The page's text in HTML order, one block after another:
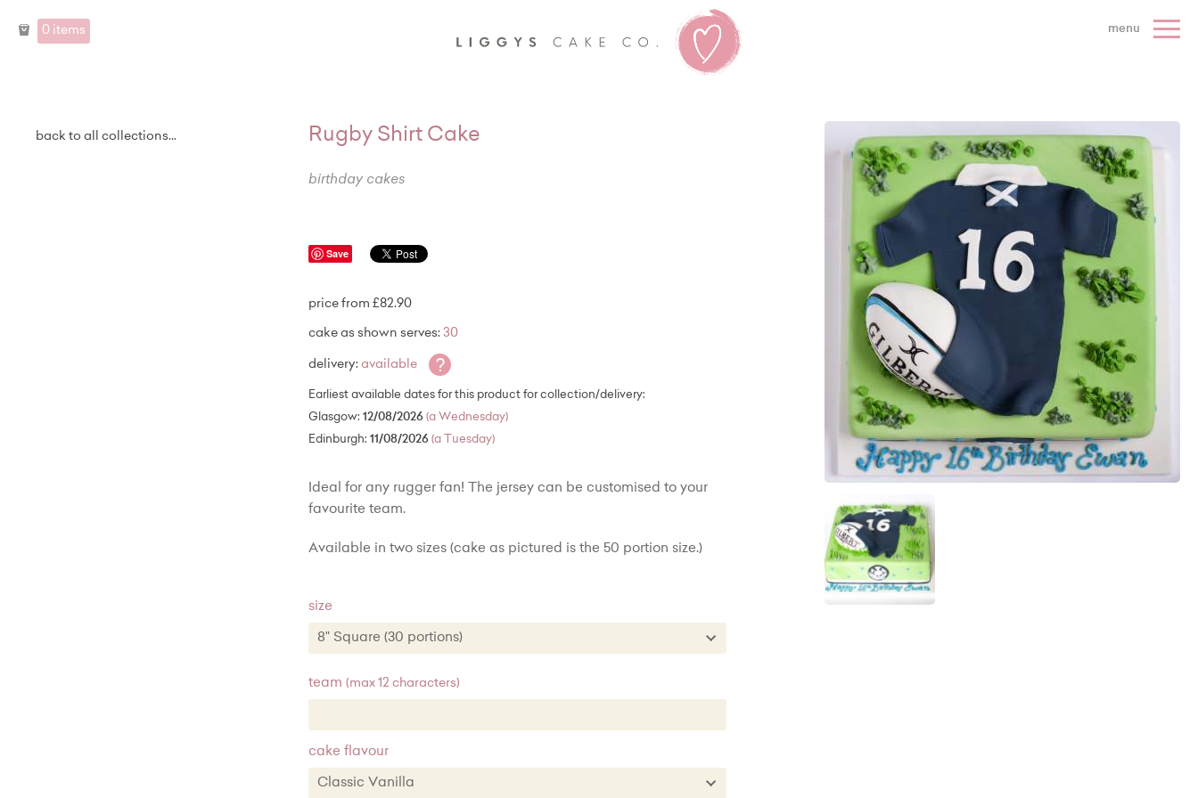
0 items menu
back to all collections... Rugby Shirt Cake
birthday cakes
Save
price from £82.90
cake as shown serves: 30
delivery: available ?
Earliest available dates for this product for collection/delivery:
Glasgow: 12/08/2026 (a Wednesday)
Edinburgh: 11/08/2026 (a Tuesday)
Ideal for any rugger fan! The jersey can be customised to your
favourite team.
Available in two sizes (cake as pictured is the 50 portion size.)
size
8" Square (30 portions)
team (max 12 characters)
cake flavour
Classic Vanilla